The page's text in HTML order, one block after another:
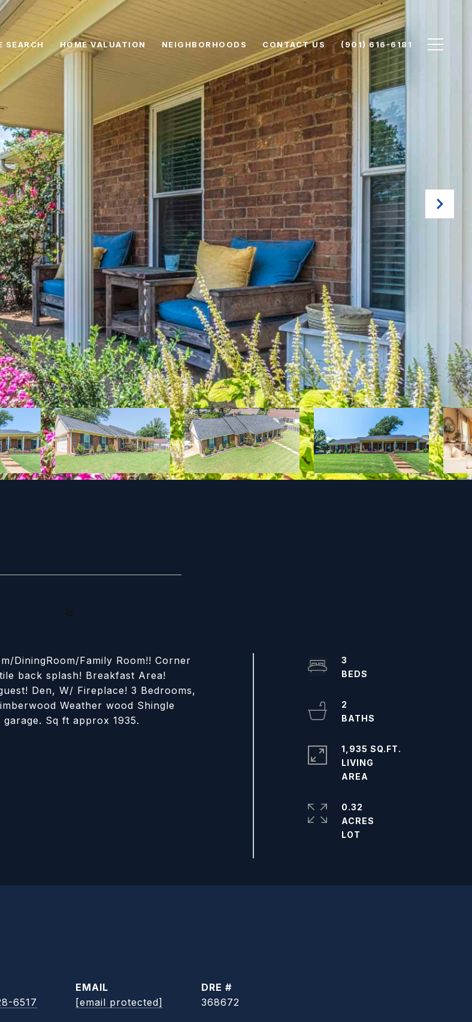
SEARCH HOME VALUATION NEIGHBORHOODS CONTACT US (901) 616-6181
DiningRoom/Family Room!! Corner
back splash! Breakfast Area!
Den, W/ Fireplace! 3 Bedrooms,
Weather wood Shingle
Sq ft approx 1935.
3
2
1,935 SQ.FT.
LIVING
0.32
ACRES
6517
EMAIL
[email protected]
DRE #
368672